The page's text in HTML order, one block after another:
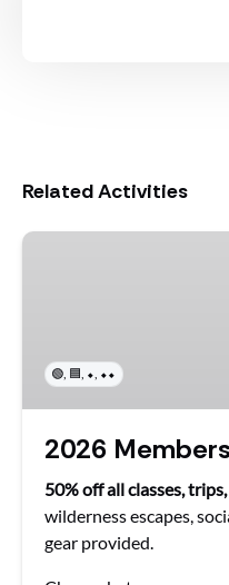
Related Activities
2026
🟢, 🟦, ⬥, ⬥⬥
2026
50% off all classes,
wilderness escapes,
gear provided.